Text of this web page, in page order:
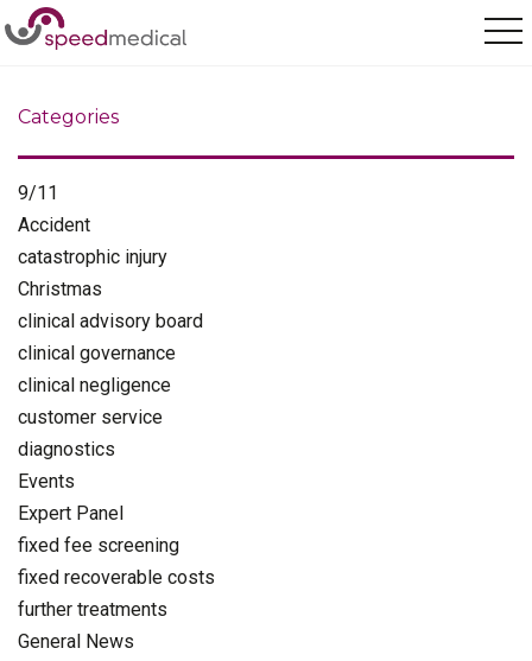
Home / catastrophic injury
Categories
9/11
Accident
catastrophic injury
Christmas
clinical advisory board
clinical governance
clinical negligence
customer service
diagnostics
Events
Expert Panel
fixed fee screening
fixed recoverable costs
further treatments
General News